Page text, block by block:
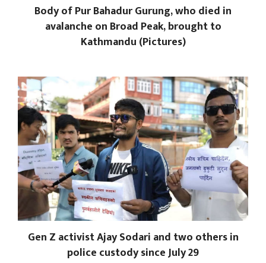
Body of Pur Bahadur Gurung, who died in
avalanche on Broad Peak, brought to
Kathmandu (Pictures)
Gen Z activist Ajay Sodari and two others in
police custody since July 29